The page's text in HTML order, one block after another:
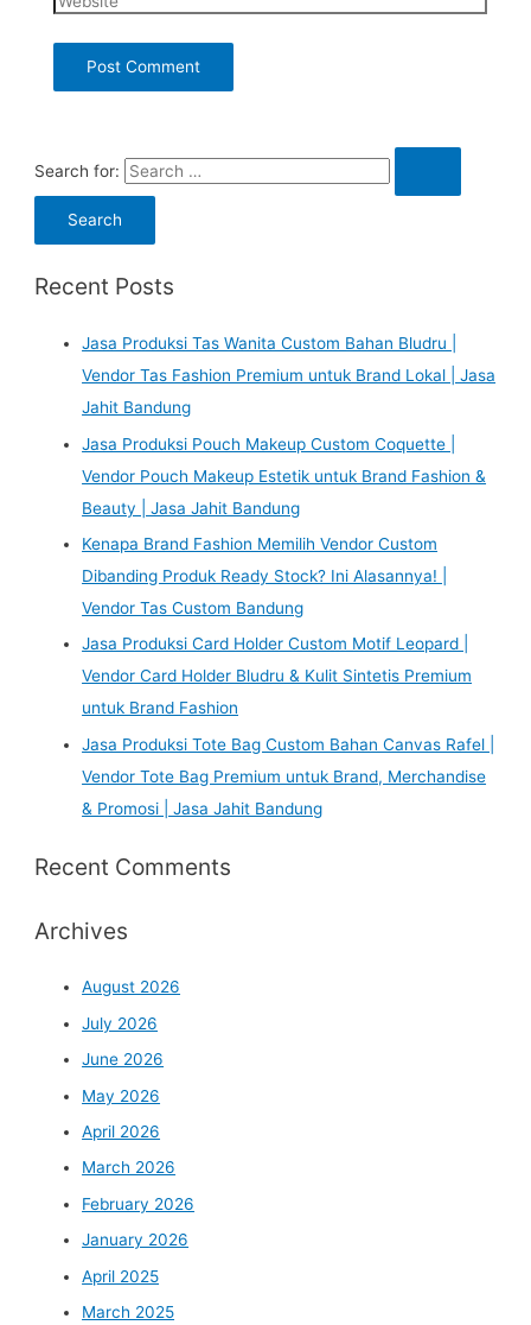
Search for:
Recent Posts
Jasa Produksi Tas Wanita Custom Bahan Bludru |
Vendor Tas Fashion Premium untuk Brand Lokal | Jasa
Jahit Bandung
Jasa Produksi Pouch Makeup Custom Coquette |
Vendor Pouch Makeup Estetik untuk Brand Fashion &
Beauty | Jasa Jahit Bandung
Kenapa Brand Fashion Memilih Vendor Custom
Dibanding Produk Ready Stock? Ini Alasannya! |
Vendor Tas Custom Bandung
Jasa Produksi Card Holder Custom Motif Leopard |
Vendor Card Holder Bludru & Kulit Sintetis Premium
untuk Brand Fashion
Jasa Produksi Tote Bag Custom Bahan Canvas Rafel |
Vendor Tote Bag Premium untuk Brand, Merchandise
& Promosi | Jasa Jahit Bandung
Recent Comments
Archives
August 2026
July 2026
June 2026
May 2026
April 2026
March 2026
February 2026
January 2026
April 2025
March 2025